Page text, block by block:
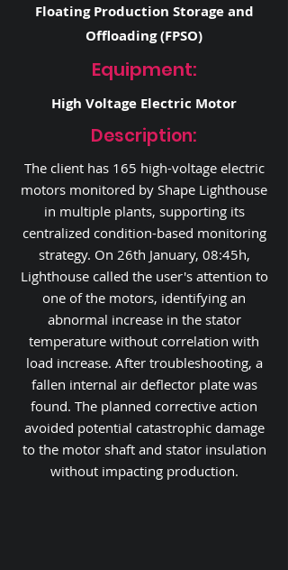
Floating Production Storage and
Offloading (FPSO)
Equipment:
High Voltage Electric Motor
Description:
The client has 165 high-voltage electric
motors monitored by Shape Lighthouse
in multiple plants, supporting its
centralized condition-based monitoring
strategy. On 26th January, 08:45h,
Lighthouse called the user's attention to
one of the motors, identifying an
abnormal increase in the stator
temperature without correlation with
load increase. After troubleshooting, a
fallen internal air deflector plate was
found. The planned corrective action
avoided potential catastrophic damage
to the motor shaft and stator insulation
without impacting production.